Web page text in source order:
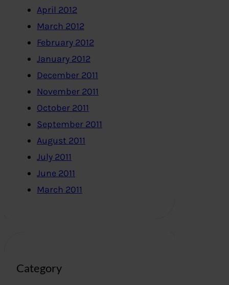
April 2012
March 2012
February 2012
January 2012
December 2011
November 2011
October 2011
September 2011
August 2011
July 2011
June 2011
March 2011
Category